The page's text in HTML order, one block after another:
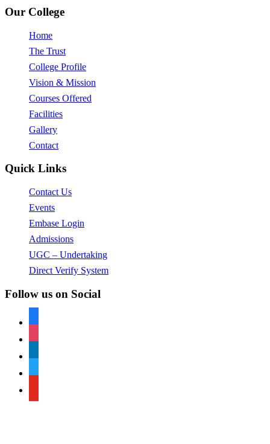
Our College
Home
The Trust
College Profile
Vision & Mission
Courses Offered
Facilities
Gallery
Contact
Quick Links
Contact Us
Events
Embase Login
Admissions
UGC – Undertaking
Direct Verify System
Follow us on Social